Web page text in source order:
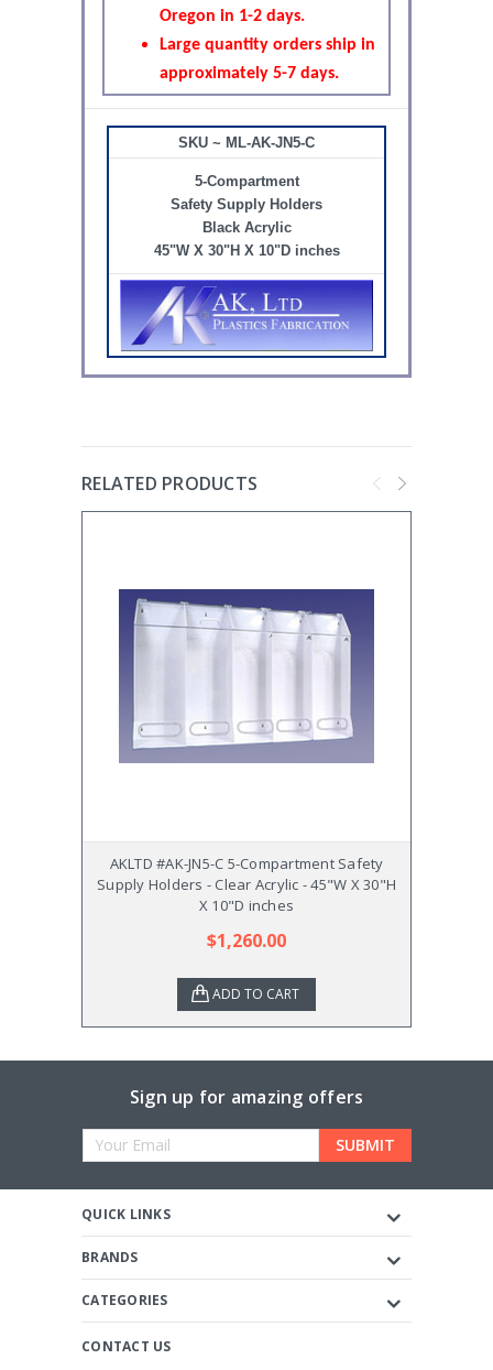
Oregon in 1-2 days.
Large quantity orders ship in
approximately 5-7 days.
SKU ~ ML-AK-JN5-C
5-Compartment
Safety Supply Holders
Black Acrylic
45"W X 30"H X 10"D inches
RELATED PRODUCTS
AKLTD #AK-JN5-C 5-Compartment Safety
Supply Holders - Clear Acrylic - 45"W X 30"H
X 10"D inches
$1,260.00
ADD TO CART
Sign up for amazing offers
Email
QUICK LINKS
BRANDS
CATEGORIES
CONTACT US